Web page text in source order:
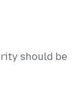
should be